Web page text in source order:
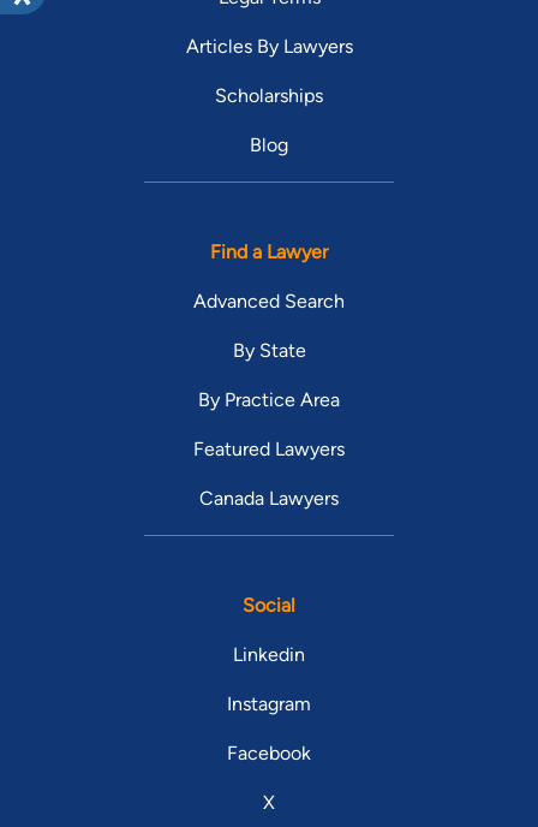
Articles By Lawyers
Scholarships
Blog
Find a Lawyer
Advanced Search
By State
By Practice Area
Featured Lawyers
Canada Lawyers
Social
Linkedin
Instagram
Facebook
X